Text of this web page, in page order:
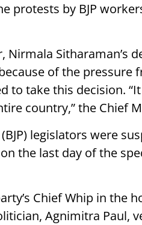
protests by BJP
Sitharaman’s
of the pressure
to take this decision.
country,” the Chief
legislators were
the last day of the
Chief Whip in the
Agnimitra Paul,